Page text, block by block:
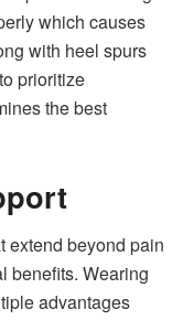
which causes
with heel spurs
prioritize
the best
extend beyond pain
benefits. Wearing
advantages